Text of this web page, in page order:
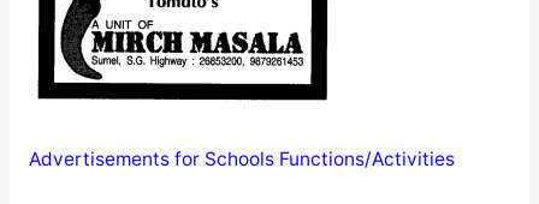
Advertisements for Schools Functions/Activities